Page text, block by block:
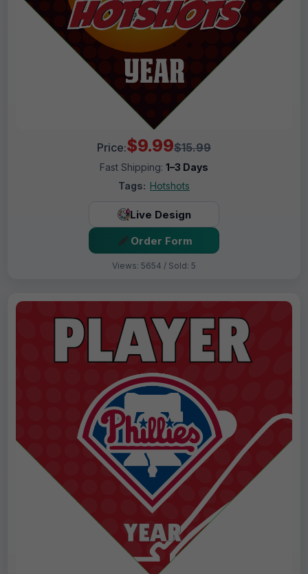
Price:$9.99$15.99
Fast Shipping: 1–3 Days
Tags: Hotshots
Live Design
Order Form
Views: 5654 / Sold: 5